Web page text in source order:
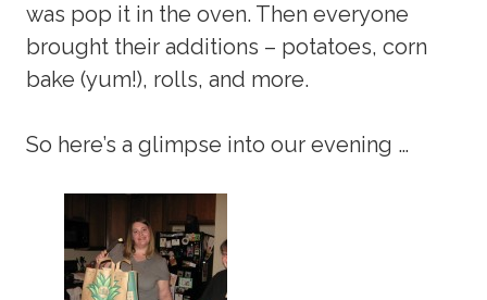
was pop it in the oven. Then everyone
brought their additions – potatoes, corn
bake (yum!), rolls, and more.
So here’s a glimpse into our evening …